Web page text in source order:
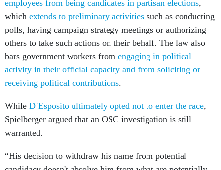
polls, having campaign strategy meetings or authorizing
others to take such actions on their behalf. The law also
bars government workers from engaging in political
activity in their official capacity and from soliciting or
receiving political contributions.
WhileD’Esposito ultimately opted not to enter the race
warranted.
“His decision to withdraw his name from potential
previous violations of the Hatch Act,” he said.